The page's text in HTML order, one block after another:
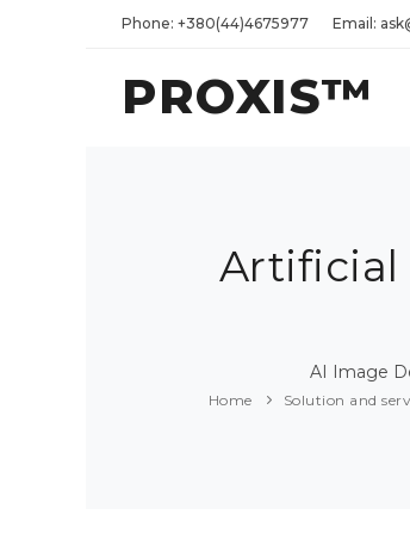
Phone: +380(44)4675977 Email:
PROXIS™
Artificial
AI Image
Home Solution and